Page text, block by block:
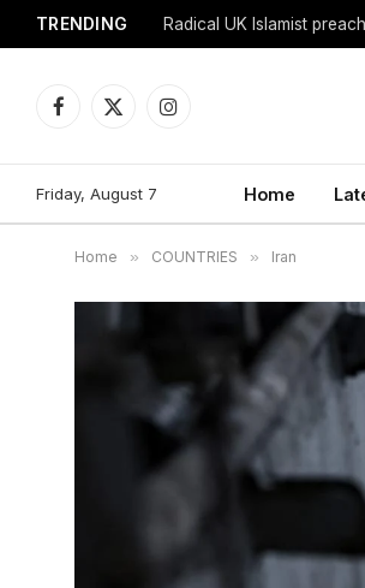
TRENDING Radical UK Islamist
Facebook
X
Instagram
Friday, August 7 Home
Home » COUNTRIES » Iran